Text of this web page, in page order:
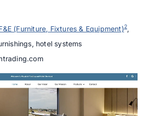
(Furniture, Fixtures & Equipment)2,
hotel systems